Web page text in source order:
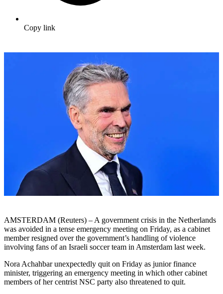
Copy link
AMSTERDAM (Reuters) – A government crisis in the Netherlands
was avoided in a tense emergency meeting on Friday, as a cabinet
member resigned over the government’s handling of violence
involving fans of an Israeli soccer team in Amsterdam last week.
Nora Achahbar unexpectedly quit on Friday as junior finance
minister, triggering an emergency meeting in which other cabinet
members of her centrist NSC party also threatened to quit.